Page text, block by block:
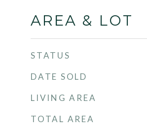
AREA & LOT
STATUS
DATE SOLD
LIVING AREA
TOTAL AREA